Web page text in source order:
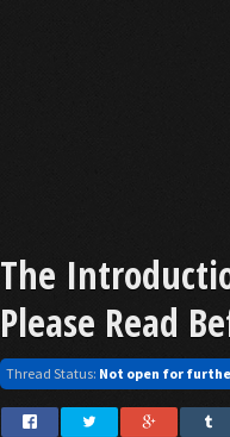
The
Please Read
Thread Status: Not open for